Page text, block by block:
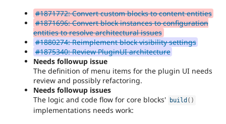
#1871772: Convert custom blocks to content entities
#1871696: Convert block instances to configuration
entities to resolve architectural issues
#1880274: Reimplement block visibility settings
#1875340: Review PluginUI architecture
Needs followup issue
The definition of menu items for the plugin UI needs
review and possibly refactoring.
Needs followup issues
The logic and code flow for core blocks'
build ( )
implementations needs work: